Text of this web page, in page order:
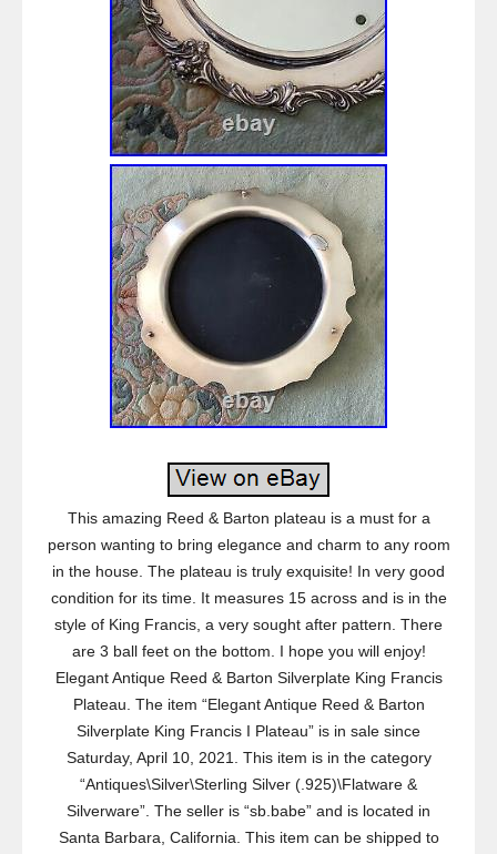
This amazing Reed & Barton plateau is a must for a
person wanting to bring elegance and charm to any room
in the house. The plateau is truly exquisite! In very good
condition for its time. It measures 15 across and is in the
style of King Francis, a very sought after pattern. There
are 3 ball feet on the bottom. I hope you will enjoy!
Elegant Antique Reed & Barton Silverplate King Francis
Plateau. The item “Elegant Antique Reed & Barton
Silverplate King Francis I Plateau” is in sale since
Saturday, April 10, 2021. This item is in the category
“Antiques\Silver\Sterling Silver (.925)\Flatware &
Silverware”. The seller is “sb.babe” and is located in
Santa Barbara, California. This item can be shipped to